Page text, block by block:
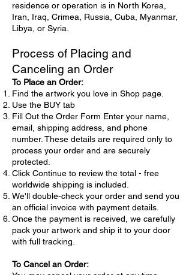
residence or operation is in North Korea,
Iran, Iraq, Crimea, Russia, Cuba, Myanmar,
Libya, or Syria.
Process of Placing and
Canceling an Order
To Place an Order:
Find the artwork you love in Shop page.
Use the BUY tab
Fill Out the Order Form Enter your name,
email, shipping address, and phone
number. These details are required only to
process your order and are securely
protected.
Click Continue to review the total - free
worldwide shipping is included.
We'll double-check your order and send you
an official invoice with payment details.
Once the payment is received, we carefully
pack your artwork and ship it to your door
with full tracking.
To Cancel an Order: